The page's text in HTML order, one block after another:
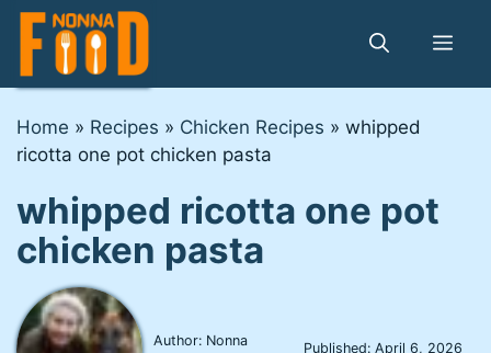
Skip
content
Home » Recipes » Chicken Recipes »whipped
ricotta one pot chicken pasta
whipped ricotta one pot
chicken pasta
Author: Nonna
Published:April 6, 2026